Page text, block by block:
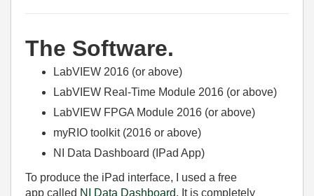
The Software.
LabVIEW 2016 (or above)
LabVIEW Real-Time Module 2016 (or above)
LabVIEW FPGA Module 2016 (or above)
myRIO toolkit (2016 or above)
NI Data Dashboard (IPad App)
To produce the iPad interface, I used a free
app called NI Data Dashboard. It is completely